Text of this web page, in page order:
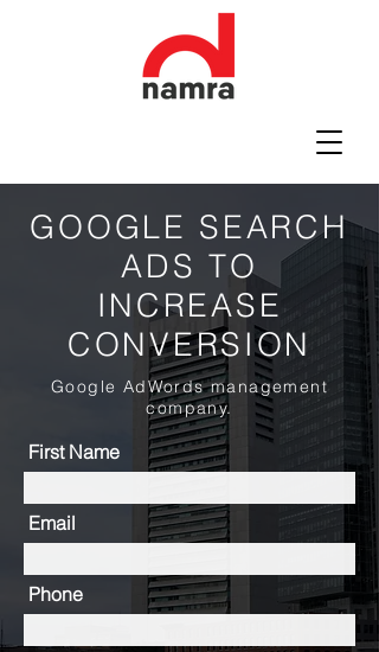
GOOGLE SEARCH
ADS TO
INCREASE
CONVERSION
Google AdWords management
company.
First Name
Email
Phone